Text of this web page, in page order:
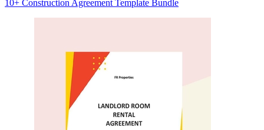
10+ Construction Agreement Template Bundle